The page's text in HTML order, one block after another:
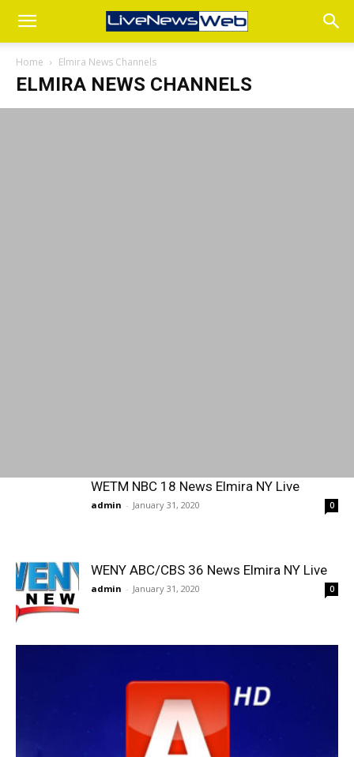
Home Elmira News Channels
ELMIRA NEWS CHANNELS
WETM NBC 18 News Elmira NY Live
admin - January 31, 2020 0
WENY ABC/CBS 36 News Elmira NY Live
admin - January 31, 2020 0